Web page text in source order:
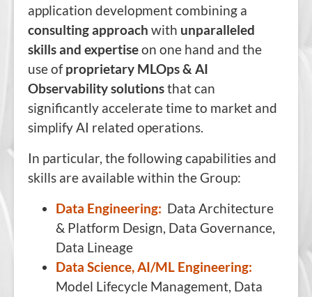
application development combining a
consulting approach with unparalleled
skills and expertiseon one hand and the
use ofproprietary MLOps & AI
Observability solutionsthat can
significantly accelerate time to market and
simplify AI related operations.
In particular, the following capabilities and
skills are available within the Group:
Data Engineering: Data Architecture
& Platform Design, Data Governance,
Data Lineage
Data Science, AI/ML Engineering:
Model Lifecycle Management, Data